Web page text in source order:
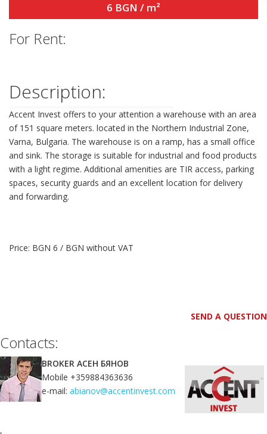
6 BGN / m²
For Rent:
Description:
Accent Invest offers to your attention a warehouse with an area
of ​​151 square meters. located in the Northern Industrial Zone,
Varna, Bulgaria. The warehouse is on a ramp, has a small office
and sink. The storage is suitable for industrial and food products
with a light regime. Additional amenities are TIR access, parking
spaces, security guards and an excellent location for delivery
and forwarding.
Price: BGN 6 / BGN without VAT
SEND A QUESTION
Contacts:
BROKER АСЕН БЯНОВ
Mobile +359884363636
e-mail: abianov@accentinvest.com
,